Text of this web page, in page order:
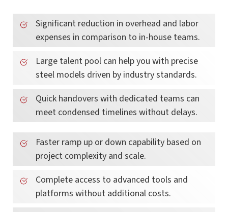
Significant reduction in overhead and labor
expenses in comparison to in-house teams.
Large talent pool can help you with precise
steel models driven by industry standards.
Quick handovers with dedicated teams can
meet condensed timelines without delays.
Faster ramp up or down capability based on
project complexity and scale.
Complete access to advanced tools and
platforms without additional costs.